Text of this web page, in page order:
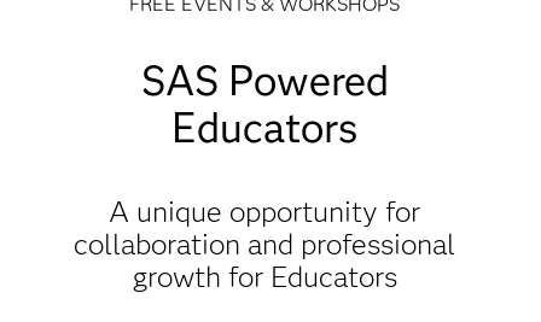
SAS Powered
Educators
A unique opportunity for
collaboration and professional
growth for Educators